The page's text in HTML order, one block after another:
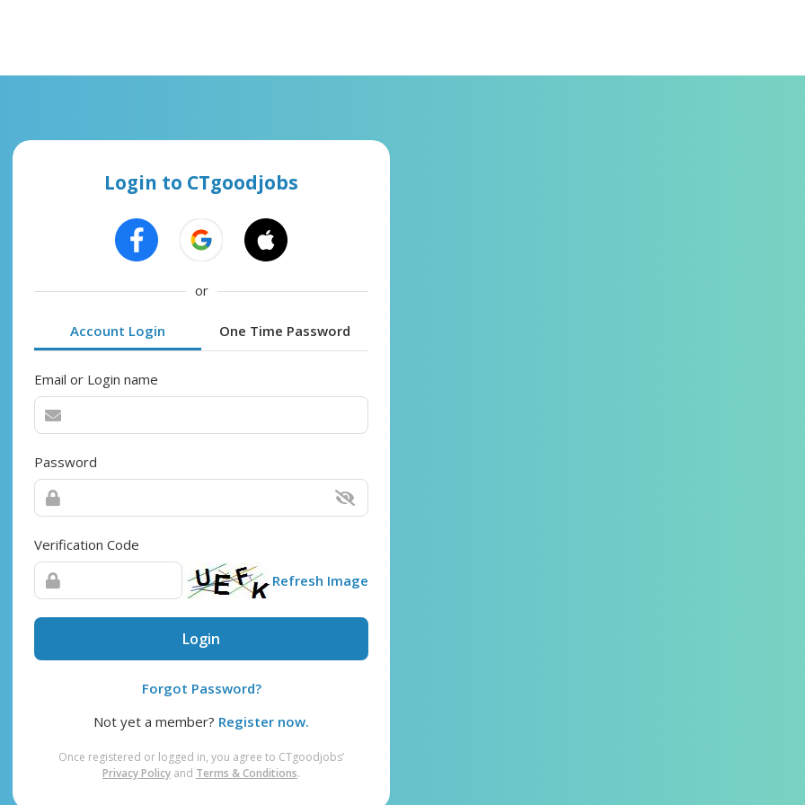
Login to CTgoodjobs
or
Account Login One Time Password
Email or Login name
Password
Verification Code
Refresh Image
Login
Forgot Password?
Not yet a member? Register now.
Once registered or logged in, you agree to CTgoodjobs’
Privacy Policy and Terms & Conditions.